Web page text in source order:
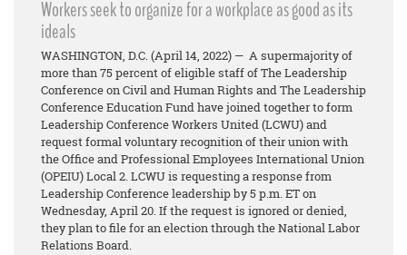
Workers seek to organize for a workplace as good as its
ideals
WASHINGTON, D.C.(April 14, 2022) — A supermajority of
more than 75 percent of eligible staff of The Leadership
Conference on Civil and Human Rights and The Leadership
Conference Education Fund have joined together to form
Leadership Conference Workers United (LCWU) and
request formal voluntary recognition of their union with
the Office and Professional Employees International Union
(OPEIU) Local 2. LCWU is requesting a response from
Leadership Conference leadership by 5 p.m. ET on
Wednesday, April 20. If the request is ignored or denied,
they plan to file for an election through the National Labor
Relations Board.